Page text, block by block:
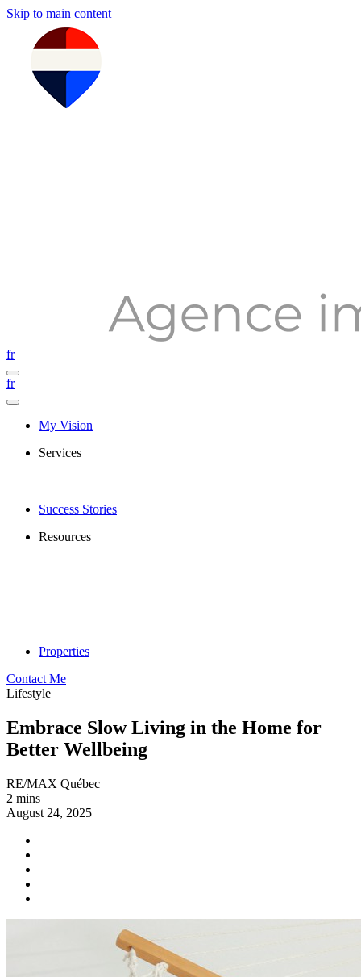
Skip to main content
fr
fr
My Vision
Services
Success Stories
Resources
Properties
Contact Me
Lifestyle
Embrace Slow Living in the Home for
Better Wellbeing
RE/MAX Québec
2 mins
August 24, 2025